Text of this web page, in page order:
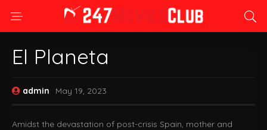
El Planeta
admin May 19, 2023
Amidst the devastation of post-crisis Spain, mother and